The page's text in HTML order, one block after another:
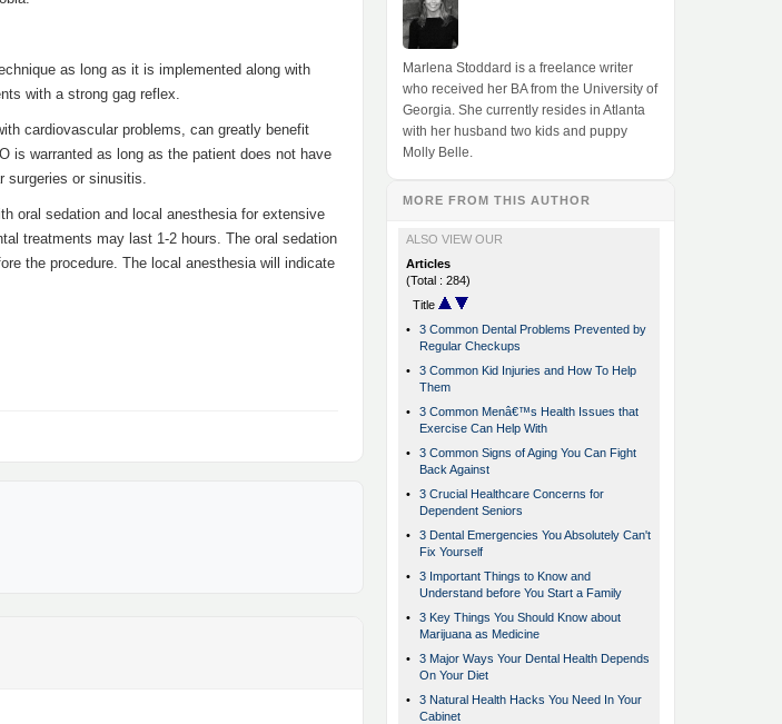
as long as it is implemented along with
with a strong gag reflex.
cardiovascular problems, can greatly benefit
is warranted as long as the patient does not have
surgeries or sinusitis.
oral sedation and local anesthesia for extensive
treatments may last 1-2 hours. The oral sedation
the procedure. The local anesthesia will indicate
Marlena Stoddard is a freelance writer
who received her BA from the University of
Georgia. She currently resides in Atlanta
with her husband two kids and puppy
Molly Belle.
MORE FROM THIS AUTHOR
ALSO VIEW OUR
Articles
(Total : 284)
Title
•
3 Common Dental Problems Prevented by
Regular Checkups
•
3 Common Kid Injuries and How To Help
Them
•
3 Common Menâ€™s Health Issues that
Exercise Can Help With
•
3 Common Signs of Aging You Can Fight
Back Against
•
3 Crucial Healthcare Concerns for
Dependent Seniors
•
3 Dental Emergencies You Absolutely Can't
Fix Yourself
•
3 Important Things to Know and
Understand before You Start a Family
•
3 Key Things You Should Know about
Marijuana as Medicine
•
3 Major Ways Your Dental Health Depends
On Your Diet
•
3 Natural Health Hacks You Need In Your
Cabinet